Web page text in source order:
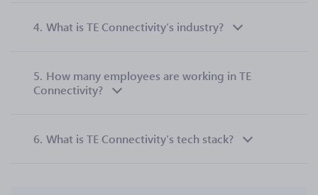
4. What is TE Connectivity’s industry?
5. How many employees are working in TE
Connectivity?
6. What is TE Connectivity’s tech stack?